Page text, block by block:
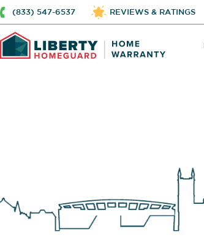
(833) 547-6537 REVIEWS & RATINGS